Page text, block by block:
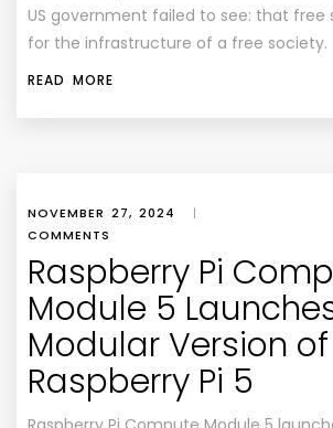
US government failed to see: that free
for the infrastructure of a free society.
READ MORE
NOVEMBER 27, 2024 |
COMMENTS
Raspberry Pi
Module 5
Modular Version of
Raspberry Pi 5